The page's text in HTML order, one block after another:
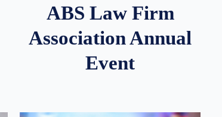
ABS Law Firm
Association Annual
Event